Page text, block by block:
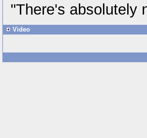
"There's absolutely
Video